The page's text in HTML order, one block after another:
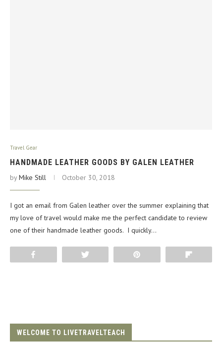
Travel Gear
HANDMADE LEATHER GOODS BY GALEN LEATHER
byMike Still October 30, 2018
I got an email from Galen leather over the summer explaining that
my love of travel would make me the perfect candidate to review
one of their handmade leather goods. I quickly…
WELCOME TO LIVETRAVELTEACH